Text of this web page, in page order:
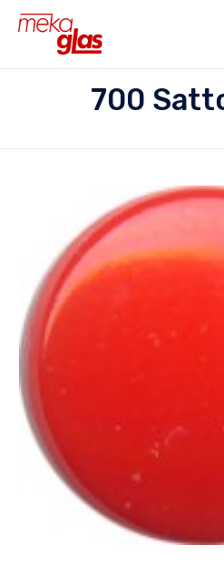
700